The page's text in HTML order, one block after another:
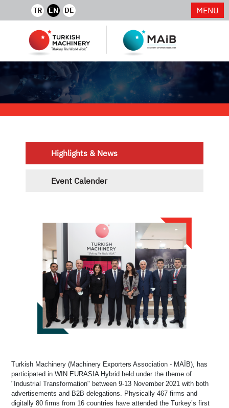
TR EN DE MENU
Highlights & News
Event Calender
Turkish Machinery (Machinery Exporters Association - MAİB), has
participated in WIN EURASIA Hybrid held under the theme of
"Industrial Transformation" between 9-13 November 2021 with both
advertisements and B2B delegations. Physically 467 firms and
digitally 80 firms from 16 countries have attended the Turkey’s first